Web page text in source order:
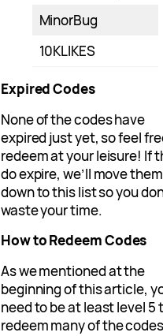
MinorBug
10KLIKES
Expired Codes
None of the codes have
expired just yet, so feel
redeem at your leisure! If
do expire, we’ll move them
down to this list so you
waste your time.
How to Redeem Codes
As we mentioned at the
beginning of this article,
need to be at least level 5
redeem many of the